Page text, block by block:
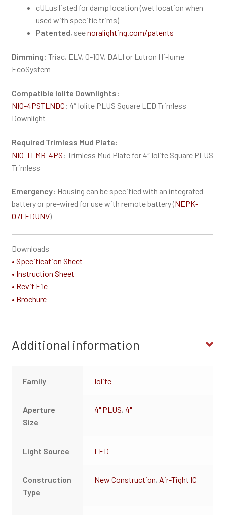
cULus listed for damp location (wet location when
used with specific trims)
Patented, seenoralighting.com/patents
Dimming: Triac, ELV, 0-10V, DALI or Lutron Hi-lume
EcoSystem
Compatible Iolite Downlights:
NIO-4PSTLNDC: 4″ Iolite PLUS Square LED Trimless
Downlight
Required Trimless Mud Plate:
NIO-TLMR-4PS: Trimless Mud Plate for 4″ Iolite Square PLUS
Trimless
Emergency: Housing can be specified with an integrated
battery or pre-wired for use with remote battery (NEPK-
07LEDUNV)
Downloads
• Specification Sheet
• Instruction Sheet
• Revit File
• Brochure
Additional information
Family Iolite
Aperture
Size
4" PLUS,4"
Light Source LED
Construction
Type
New Construction, Air-Tight IC